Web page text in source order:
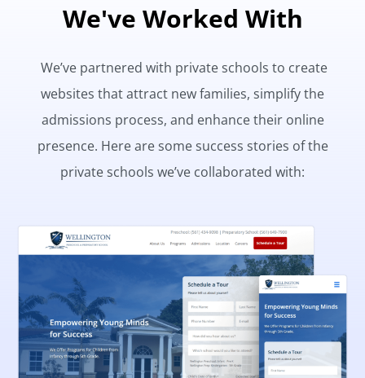
We've Worked With
We’ve partnered with private schools to create
websites that attract new families, simplify the
admissions process, and enhance their online
presence. Here are some success stories of the
private schools we’ve collaborated with: